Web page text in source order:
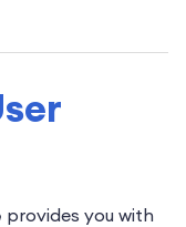
provides you with